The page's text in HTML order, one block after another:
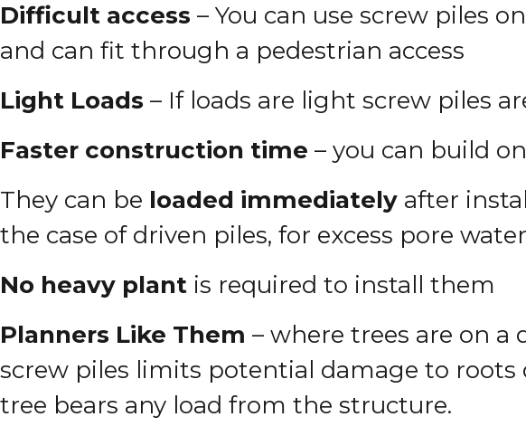
Difficult access – You can use screw piles
and can fit through a pedestrian access
Light Loads – If loads are light screw piles
Faster construction time – you can build
They can be loaded immediately after
the case of driven piles, for excess pore
No heavy plant is required to install them
Planners Like Them – where trees are on
screw piles limits potential damage to
tree bears any load from the structure.